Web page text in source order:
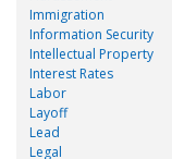
Immigration
Information Security
Intellectual Property
Interest Rates
Labor
Layoff
Lead
Legal